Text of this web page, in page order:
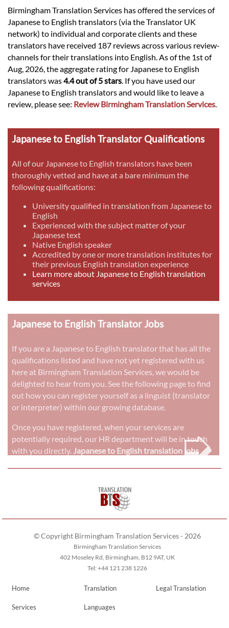
Birmingham Translation Services has offered the services of
Japanese to English translators (via the Translator UK
network) to individual and corporate clients and these
translators have received 187 reviews across various review-
channels for their translations into English. As of the 1st of
Aug, 2026, the aggregate rating for Japanese to English
translators was4.4 out of 5 stars. If you have used our
Japanese to English translators and would like to leave a
review, please see: Review Birmingham Translation Services.
Japanese to English Translator Qualifications
All of our Japanese to English translators have been
thoroughly vetted and have at a bare minimum the
following qualifications:
University qualified in translation from Japanese to
English
Experienced with the subject matter of your
Japanese text
Native English speaker
Accredited by one or more translation institutes for
their previous English translation experience
Learn more about Japanese to English translation
services
Japanese to English Translator Jobs
If you are a Japanese to English translator that has all the
qualifications listed and have not yet registered with us
here at Birmingham Translation Services, we would be
delighted to hear from you. See the following page to find
out how you can register yourself as a linguist (translator
or interpreter) within our growing database.
Once you have registered, when your services are
potentially required, our HR department will be in touch
with you directly. Japanese to English translation jobs
➭
© Copyright Birmingham Translation Services - 2026
Birmingham Translation Services
402 Moseley Rd, Birmingham, B12 9AT, UK
Tel: +44 121 238 1226
Home Translation Legal Translation
Services Languages